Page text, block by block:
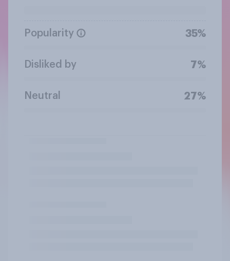
Popularity 35%
Disliked by 7%
Neutral 27%